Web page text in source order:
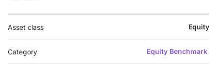
Asset class Equity
Category Equity Benchmark